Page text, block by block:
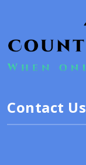
Contact Us